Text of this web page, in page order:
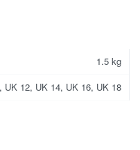
1.5 kg
UK 12, UK 14, UK 16, UK 18